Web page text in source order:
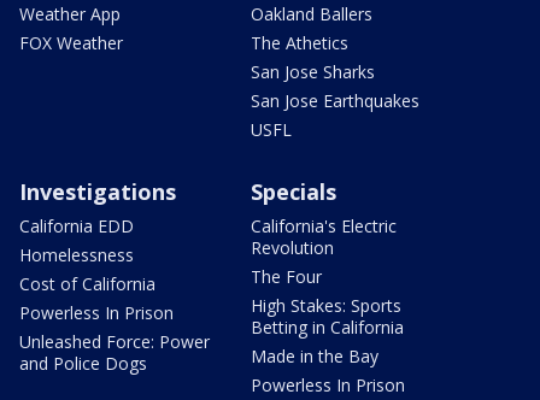
Weather App
FOX Weather
Oakland Ballers
The Athetics
San Jose Sharks
San Jose Earthquakes
USFL
Investigations
California EDD
Homelessness
Cost of California
Powerless In Prison
Unleashed Force: Power
and Police Dogs
Specials
California's Electric
Revolution
The Four
High Stakes: Sports
Betting in California
Made in the Bay
Powerless In Prison